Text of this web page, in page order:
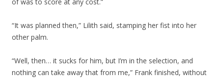
“It was planned then,” Lilith said, stamping her fist into her
other palm.
“Well, then… it sucks for him, but I’m in the selection, and
nothing can take away that from me,” Frank finished, without